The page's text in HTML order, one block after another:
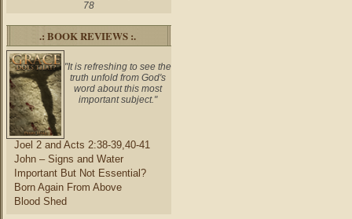
78
.: BOOK REVIEWS :.
"It is refreshing to see the
truth unfold from God's
word about this most
important subject."
Joel 2 and Acts 2:38-39,40-41
John – Signs and Water
Important But Not Essential?
Born Again From Above
Blood Shed